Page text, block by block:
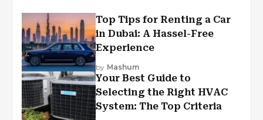
Top Tips for Renting a Car
in Dubai: A Hassel-Free
Experience
by Mashum
Your Best Guide to
Selecting the Right HVAC
System: The Top Criteria